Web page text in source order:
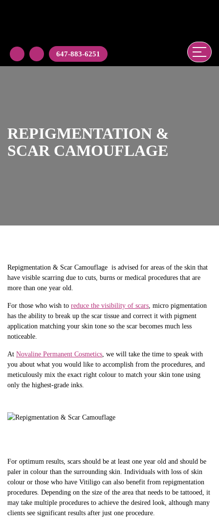
647-883-6251
REPIGMENTATION &
SCAR CAMOUFLAGE
Repigmentation & Scar Camouflage is advised for areas of the skin that
have visible scarring due to cuts, burns or medical procedures that are
more than one year old.
For those who wish to reduce the visibility of scars , micro pigmentation
has the ability to break up the scar tissue and correct it with pigment
application matching your skin tone so the scar becomes much less
noticeable.
At Novaline Permanent Cosmetics , we will take the time to speak with
you about what you would like to accomplish from the procedures, and
meticulously mix the exact right colour to match your skin tone using
only the highest-grade inks.
For optimum results, scars should be at least one year old and should be
paler in colour than the surrounding skin. Individuals with loss of skin
colour or those who have Vitiligo can also benefit from repigmentation
procedures. Depending on the size of the area that needs to be tattooed, it
may take multiple procedures to achieve the desired look, although many
clients see significant results after just one procedure.